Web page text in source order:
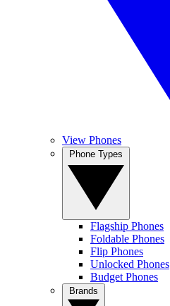
View Phones
Flagship Phones
Foldable Phones
Flip Phones
Unlocked Phones
Budget Phones